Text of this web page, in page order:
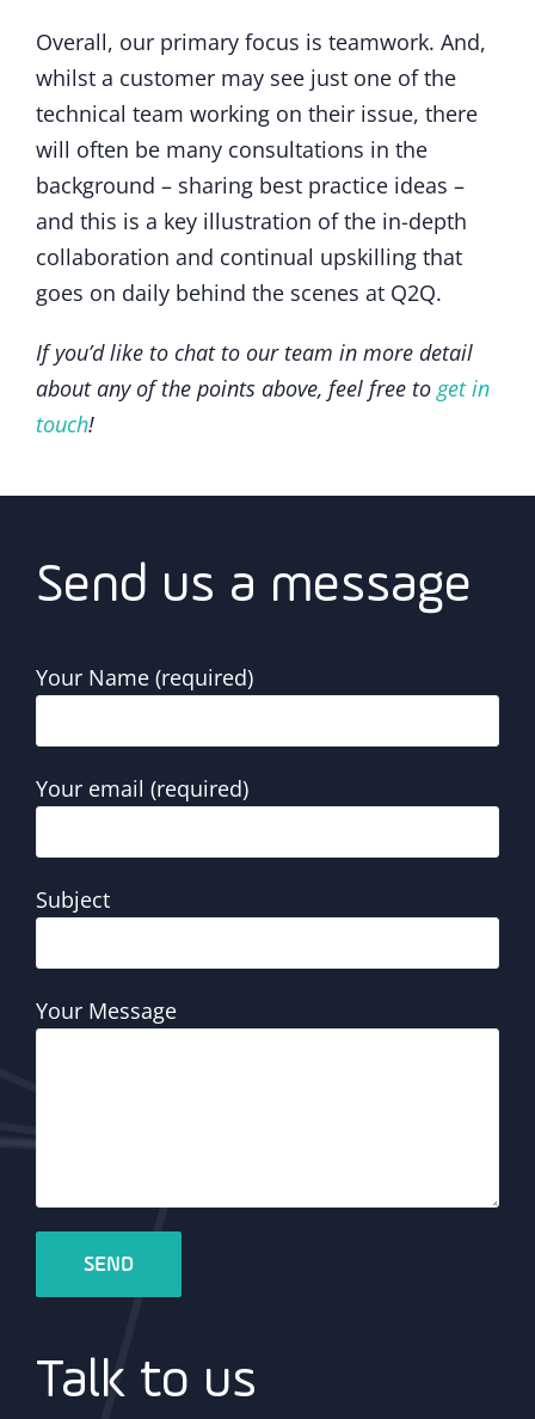
Overall, our primary focus is teamwork. And,
whilst a customer may see just one of the
technical team working on their issue, there
will often be many consultations in the
background – sharing best practice ideas –
and this is a key illustration of the in-depth
collaboration and continual upskilling that
goes on daily behind the scenes at Q2Q.
If you’d like to chat to our team in more detail
about any of the points above, feel free to get in
touch!
Send us a message
Your Name (required)
Your email (required)
Subject
Your Message
Talk to us